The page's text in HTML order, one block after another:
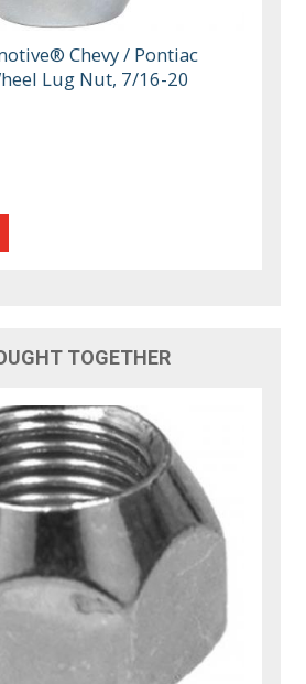
Chevy / Pontiac
Lug Nut, 7/16-20
TOGETHER